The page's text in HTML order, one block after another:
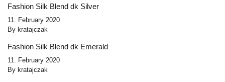
Fashion Silk Blend dk Silver
11. February 2020
By kratajczak
Fashion Silk Blend dk Emerald
11. February 2020
By kratajczak